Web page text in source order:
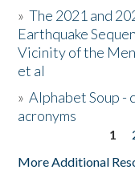
Donate
»The 2021 and
Earthquake
Vicinity of the
et al
»Alphabet Soup -
acronyms
1
More Additional